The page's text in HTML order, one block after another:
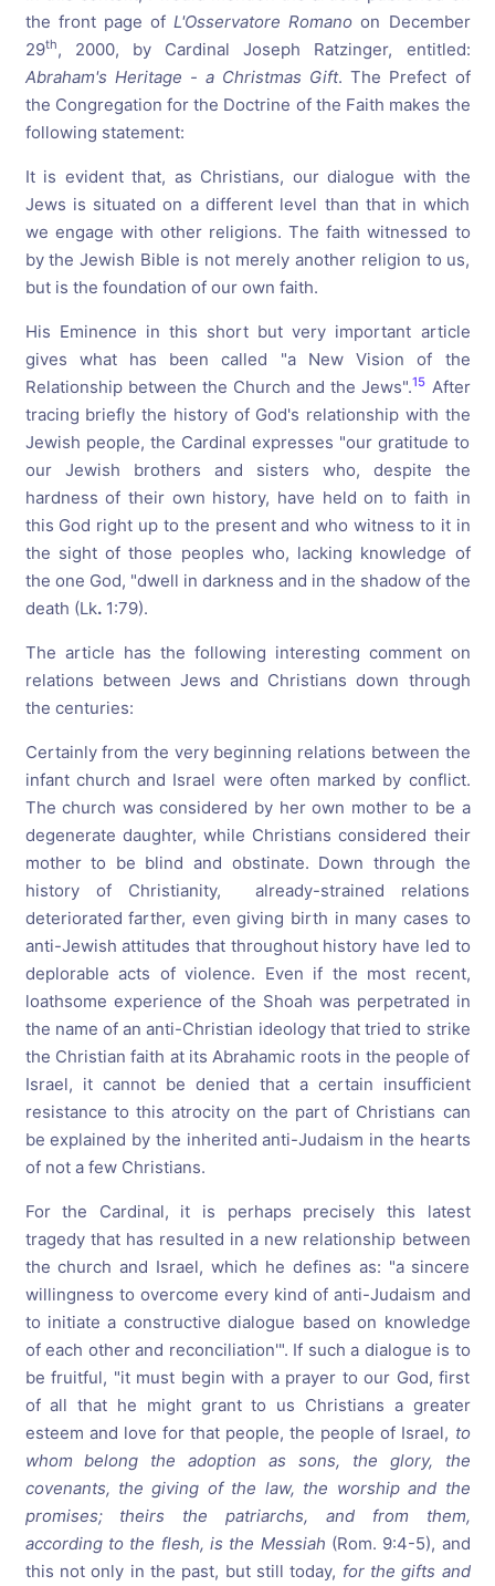
the front page of L'Osservatore Romano on December
29th, 2000, by Cardinal Joseph Ratzinger, entitled:
Abraham's Heritage - a Christmas Gift. The Prefect of
the Congregation for the Doctrine of the Faith makes the
following statement:
It is evident that, as Christians, our dialogue with the
Jews is situated on a different level than that in which
we engage with other religions. The faith witnessed to
by the Jewish Bible is not merely another religion to us,
but is the foundation of our own faith.
His Eminence in this short but very important article
gives what has been called "a New Vision of the
Relationship between the Church and the Jews".15 After
tracing briefly the history of God's relationship with the
Jewish people, the Cardinal expresses "our gratitude to
our Jewish brothers and sisters who, despite the
hardness of their own history, have held on to faith in
this God right up to the present and who witness to it in
the sight of those peoples who, lacking knowledge of
the one God, "dwell in darkness and in the shadow of the
death (Lk.1:79).
The article has the following interesting comment on
relations between Jews and Christians down through
the centuries:
Certainly from the very beginning relations between the
infant church and Israel were often marked by conflict.
The church was considered by her own mother to be a
degenerate daughter, while Christians considered their
mother to be blind and obstinate. Down through the
history of Christianity, already-strained relations
deteriorated farther, even giving birth in many cases to
anti-Jewish attitudes that throughout history have led to
deplorable acts of violence. Even if the most recent,
loathsome experience of the Shoah was perpetrated in
the name of an anti-Christian ideology that tried to strike
the Christian faith at its Abrahamic roots in the people of
Israel, it cannot be denied that a certain insufficient
resistance to this atrocity on the part of Christians can
be explained by the inherited anti-Judaism in the hearts
of not a few Christians.
For the Cardinal, it is perhaps precisely this latest
tragedy that has resulted in a new relationship between
the church and Israel, which he defines as: "a sincere
willingness to overcome every kind of anti-Judaism and
to initiate a constructive dialogue based on knowledge
of each other and reconciliation'". If such a dialogue is to
be fruitful, "it must begin with a prayer to our God, first
of all that he might grant to us Christians a greater
esteem and love for that people, the people of Israel, to
whom belong
the adoption as sons, the glory,
the
covenants, the giving of the law, the worship and the
promises;
theirs the patriarchs, and from
them,
according to the flesh, is the Messiah (Rom. 9:4-5), and
this not only in the past, but still today, for the gifts and